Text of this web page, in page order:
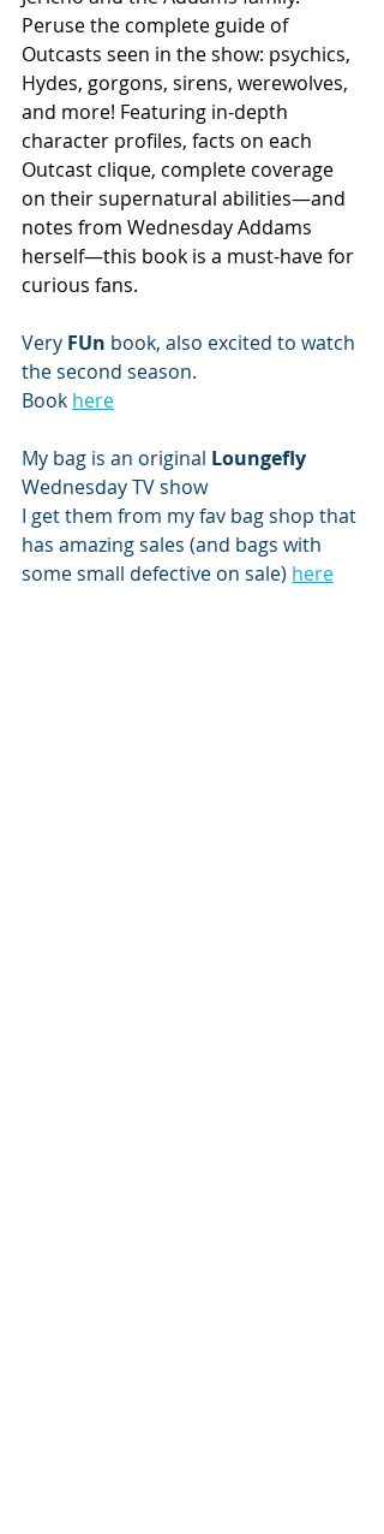
Peruse the complete guide of
Outcasts seen in the show: psychics,
Hydes, gorgons, sirens, werewolves,
and more! Featuring in-depth
character profiles, facts on each
Outcast clique, complete coverage
on their supernatural abilities—and
notes from Wednesday Addams
herself—this book is a must-have for
curious fans.
Very FUn book, also excited to watch
the second season.
Book here
My bag is an original Loungefly
Wednesday TV show
I get them from my fav bag shop that
has amazing sales (and bags with
some small defective on sale) here